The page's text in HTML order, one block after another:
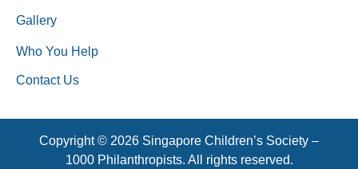
Gallery
Who You Help
Contact Us
Copyright © 2026 Singapore Children’s Society –
1000 Philanthropists. All rights reserved.